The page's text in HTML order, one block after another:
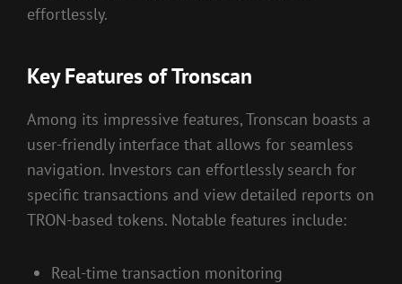
effortlessly.
Key Features of Tronscan
Among its impressive features, Tronscan boasts a
user-friendly interface that allows for seamless
navigation. Investors can effortlessly search for
specific transactions and view detailed reports on
TRON-based tokens. Notable features include:
Real-time transaction monitoring